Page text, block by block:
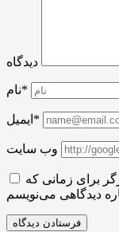
دیدگاه
نام*
ایمیل*
وب سایت
برای زمانی که